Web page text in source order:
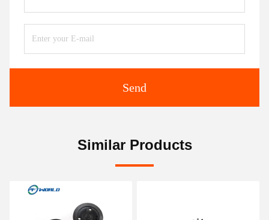
Send
Similar Products